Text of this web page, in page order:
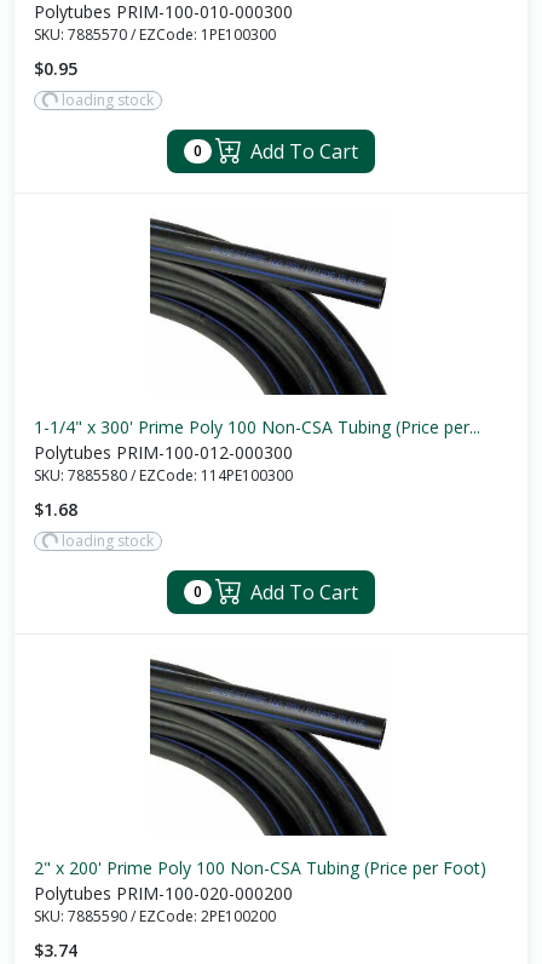
Polytubes PRIM-100-010-000300
SKU: 7885570/ EZCode: 1PE100300
$0.95
loading stock
0 Add To Cart
1-1/4" x 300' Prime Poly 100 Non-CSA Tubing (Price per...
Polytubes PRIM-100-012-000300
SKU: 7885580/ EZCode: 114PE100300
$1.68
loading stock
0 Add To Cart
2" x 200' Prime Poly 100 Non-CSA Tubing (Price per Foot)
Polytubes PRIM-100-020-000200
SKU: 7885590/ EZCode: 2PE100200
$3.74